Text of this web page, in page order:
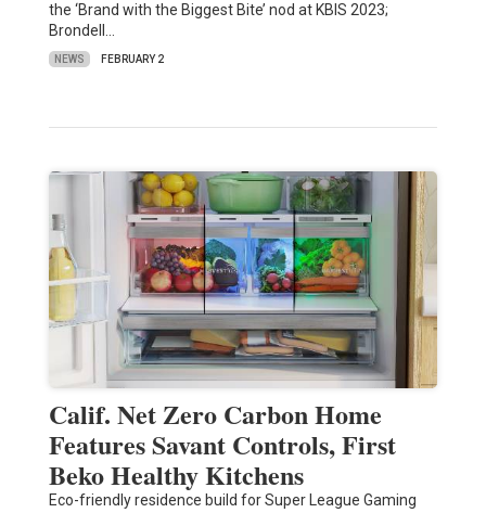
the ‘Brand with the Biggest Bite’ nod at KBIS 2023;
Brondell…
NEWS FEBRUARY 2
Calif. Net Zero Carbon Home
Features Savant Controls, First
Beko Healthy Kitchens
Eco-friendly residence build for Super League Gaming